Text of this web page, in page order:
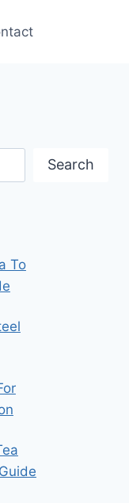
Search
To